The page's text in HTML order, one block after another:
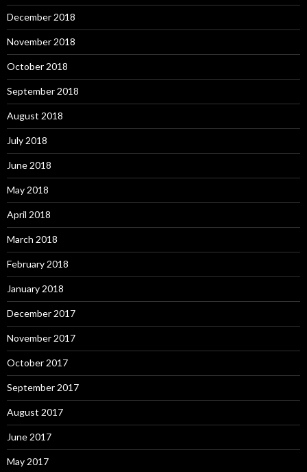
December 2018
November 2018
October 2018
September 2018
August 2018
July 2018
June 2018
May 2018
April 2018
March 2018
February 2018
January 2018
December 2017
November 2017
October 2017
September 2017
August 2017
June 2017
May 2017